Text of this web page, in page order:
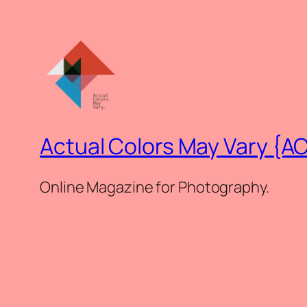
Actual Colors May Vary
Online Magazine for Photography.